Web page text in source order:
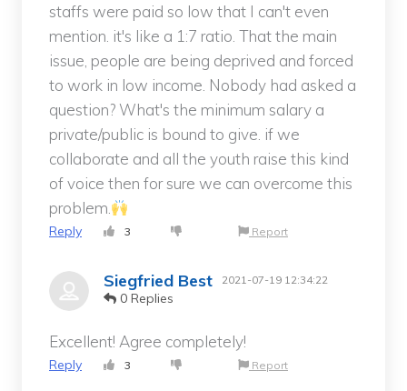
staffs were paid so low that I can't even
mention. it's like a 1:7 ratio. That the main
issue, people are being deprived and forced
to work in low income. Nobody had asked a
question? What's the minimum salary a
private/public is bound to give. if we
collaborate and all the youth raise this kind
of voice then for sure we can overcome this
problem.
Reply 3 Report
Siegfried Best 2021-07-19 12:34:22
0 Replies
Excellent! Agree completely!
Reply 3 Report